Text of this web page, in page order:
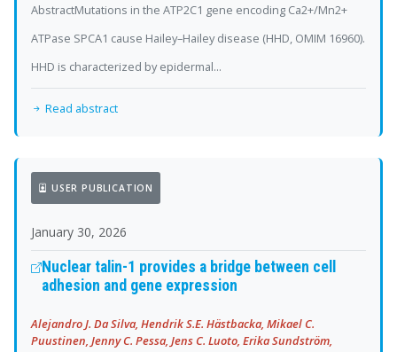
AbstractMutations in the ATP2C1 gene encoding Ca2+/Mn2+
ATPase SPCA1 cause Hailey–Hailey disease (HHD, OMIM 16960).
HHD is characterized by epidermal...
Read abstract
USER PUBLICATION
January 30, 2026
Nuclear talin-1 provides a bridge between cell
adhesion and gene expression
Alejandro J. Da Silva, Hendrik S.E. Hästbacka, Mikael C.
Puustinen, Jenny C. Pessa, Jens C. Luoto, Erika Sundström,